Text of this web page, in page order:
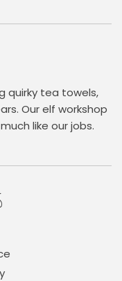
quirky tea towels,
Our elf workshop
like our jobs.